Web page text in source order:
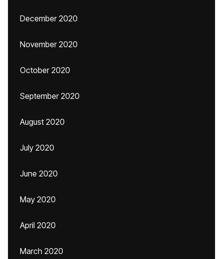
December 2020
November 2020
October 2020
September 2020
August 2020
July 2020
June 2020
May 2020
April 2020
March 2020